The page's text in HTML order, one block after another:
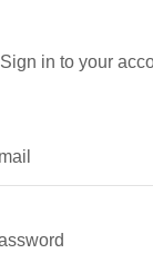
Sign in to your